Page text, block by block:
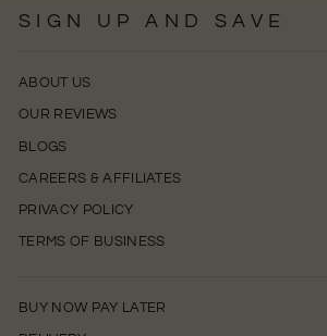
SIGN UP AND SAVE
ABOUT US
OUR REVIEWS
BLOGS
CAREERS & AFFILIATES
PRIVACY POLICY
TERMS OF BUSINESS
BUY NOW PAY LATER